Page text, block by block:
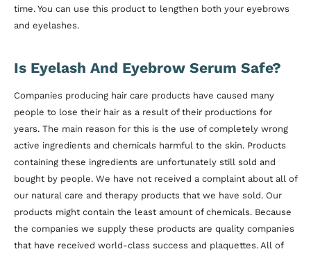
time. You can use this product to lengthen both your eyebrows
and eyelashes.
Is Eyelash And Eyebrow Serum Safe?
Companies producing hair care products have caused many
people to lose their hair as a result of their productions for
years. The main reason for this is the use of completely wrong
active ingredients and chemicals harmful to the skin. Products
containing these ingredients are unfortunately still sold and
bought by people. We have not received a complaint about all of
our natural care and therapy products that we have sold. Our
products might contain the least amount of chemicals. Because
the companies we supply these products are quality companies
that have received world-class success and plaquettes. All of